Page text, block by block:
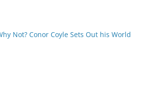
Not? Conor Coyle Sets Out his World